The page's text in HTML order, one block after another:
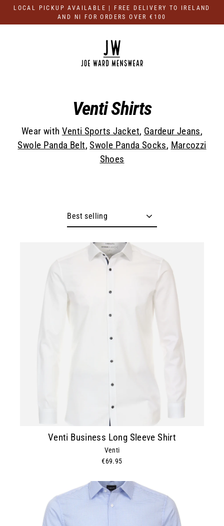
content
LOCAL PICKUP AVAILABLE | FREE DELIVERY TO IRELAND
AND NI FOR ORDERS OVER €100
Venti Shirts
Wear with Venti Sports Jacket, Gardeur Jeans,
Swole Panda Belt,Swole Panda Socks, Marcozzi
Shoes
Sort
Venti Business Long Sleeve Shirt
Venti
€69.95